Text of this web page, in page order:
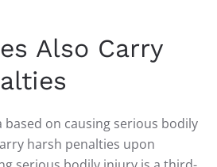
Also Carry
based on causing serious bodily
harsh penalties upon